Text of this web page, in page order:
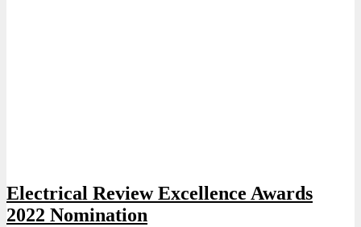
Electrical Review Excellence Awards
2022 Nomination